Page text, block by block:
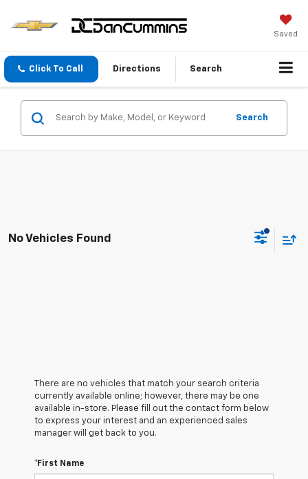
Saved
Click To Call Directions Search
Search
No Vehicles Found
There are no vehicles that match your search criteria
currently available online; however, there may be one
available in-store. Please fill out the contact form below
to express your interest and an experienced sales
manager will get back to you.
*First Name